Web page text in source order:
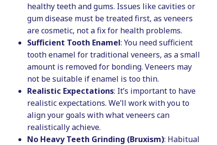
healthy teeth and gums. Issues like cavities or
gum disease must be treated first, as veneers
are cosmetic, not a fix for health problems.
Sufficient Tooth Enamel: You need sufficient
tooth enamel for traditional veneers, as a small
amount is removed for bonding. Veneers may
not be suitable if enamel is too thin.
Realistic Expectations: It’s important to have
realistic expectations. We’ll work with you to
align your goals with what veneers can
realistically achieve.
No Heavy Teeth Grinding (Bruxism): Habitual